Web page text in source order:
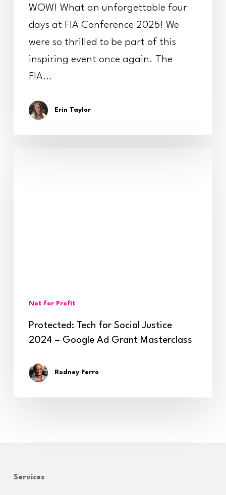
WOW! What an unforgettable four
days at FIA Conference 2025! We
were so thrilled to be part of this
inspiring event once again. The
FIA…
Erin Taylor
Masterclass
Not for Profit
Protected: Tech for Social Justice
2024 – Google Ad Grant Masterclass
Rodney Ferro
Services